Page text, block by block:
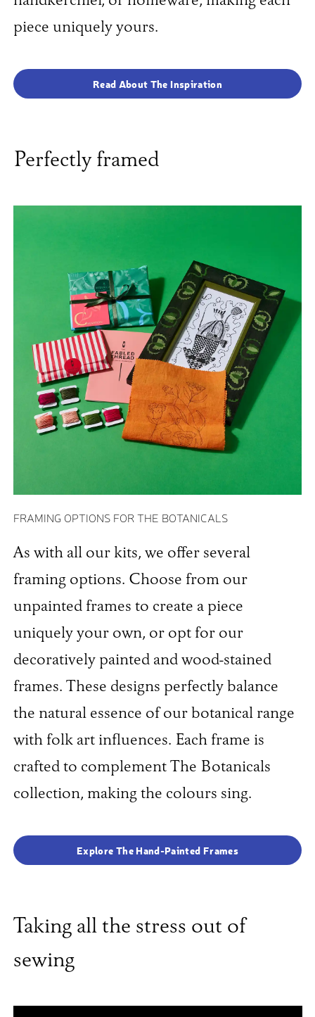
piece uniquely yours.
Read About The Inspiration
Perfectly framed
FRAMING OPTIONS FOR THE BOTANICALS
As with all our kits, we offer several
framing options. Choose from our
unpainted frames to create a piece
uniquely your own, or opt for our
decoratively painted and wood-stained
frames. These designs perfectly balance
the natural essence of our botanical range
with folk art influences. Each frame is
crafted to complement The Botanicals
collection, making the colours sing.
Explore The Hand-Painted Frames
Taking all the stress out of
sewing